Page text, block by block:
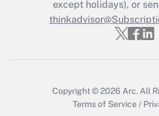
Get Answer
except holidays), or
Copyright © 2026 Arc. All
Terms of Service /